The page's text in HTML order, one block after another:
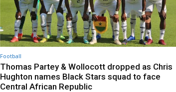
Football
Thomas Partey & Wollocott dropped as Chris
Hughton names Black Stars squad to face
Central African Republic